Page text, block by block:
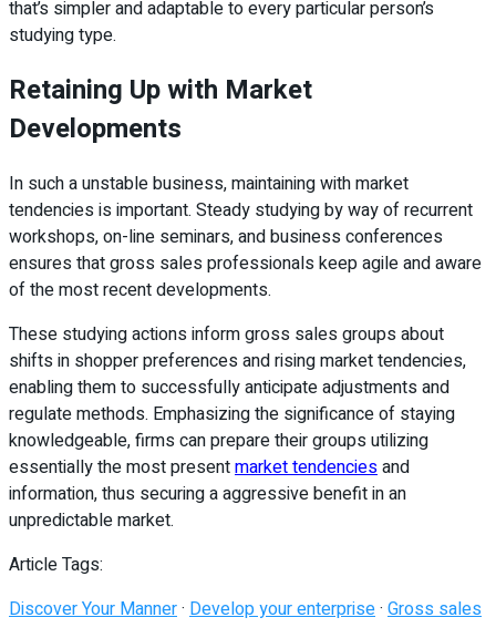
that’s simpler and adaptable to every particular person’s
studying type.
Retaining Up with Market
Developments
In such a unstable business, maintaining with market
tendencies is important. Steady studying by way of recurrent
workshops, on-line seminars, and business conferences
ensures that gross sales professionals keep agile and aware
of the most recent developments.
These studying actions inform gross sales groups about
shifts in shopper preferences and rising market tendencies,
enabling them to successfully anticipate adjustments and
regulate methods. Emphasizing the significance of staying
knowledgeable, firms can prepare their groups utilizing
essentially the most presentmarket tendenciesand
information, thus securing a aggressive benefit in an
unpredictable market.
Article Tags:
Discover Your Manner· Develop your enterprise· Gross sales